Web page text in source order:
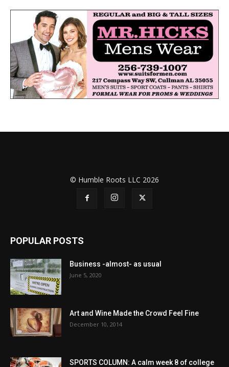
© Humble Roots LLC 2026
POPULAR POSTS
Business -almost- as usual
June 5, 2020
Art and Wine Made the Crowd Feel Fine
December 10, 2014
SPORTS COLUMN: A calm week 8 of college